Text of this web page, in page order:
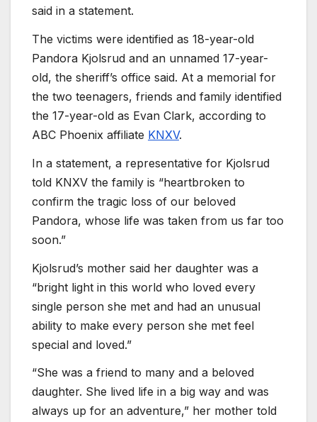
said in a statement.
The victims were identified as 18-year-old
Pandora Kjolsrud and an unnamed 17-year-
old, the sheriff’s office said. At a memorial for
the two teenagers, friends and family identified
the 17-year-old as Evan Clark, according to
ABC Phoenix affiliate KNXV.
In a statement, a representative for Kjolsrud
told KNXV the family is “heartbroken to
confirm the tragic loss of our beloved
Pandora, whose life was taken from us far too
soon.”
Kjolsrud’s mother said her daughter was a
“bright light in this world who loved every
single person she met and had an unusual
ability to make every person she met feel
special and loved.”
“She was a friend to many and a beloved
daughter. She lived life in a big way and was
always up for an adventure,” her mother told